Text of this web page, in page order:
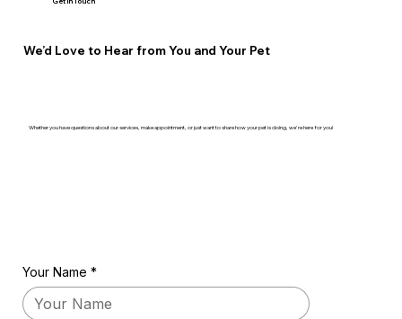
We’d Love to Hear from You and Your Pet
Whether you have questions about our services, make appointment, or just want to share how your pet is doing, we're here for you!
Your Name *